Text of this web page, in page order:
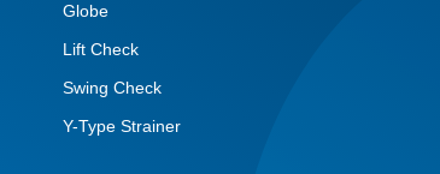
Globe
Lift Check
Swing Check
Y-Type Strainer